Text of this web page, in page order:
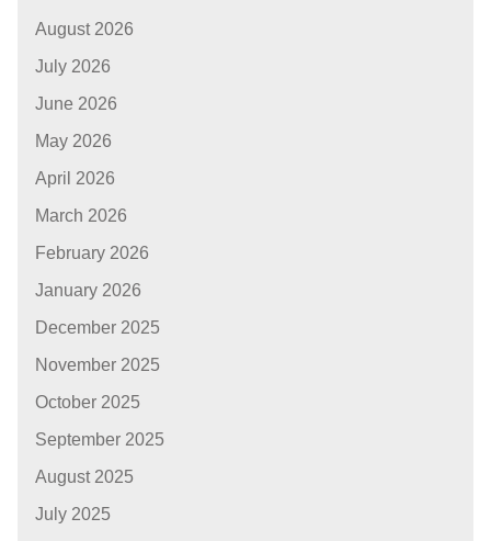
August 2026
July 2026
June 2026
May 2026
April 2026
March 2026
February 2026
January 2026
December 2025
November 2025
October 2025
September 2025
August 2025
July 2025